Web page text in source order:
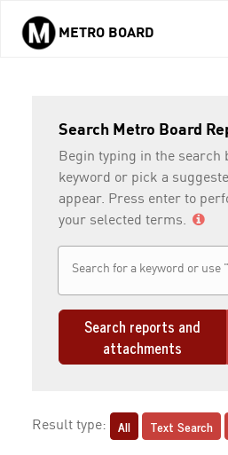
Skip to main content
METRO BOARD
Search Metro Board
Begin typing in the search
keyword or pick a
appear. Press enter to
your selected terms.
Search reports and
attachments
Result type: All Text Search